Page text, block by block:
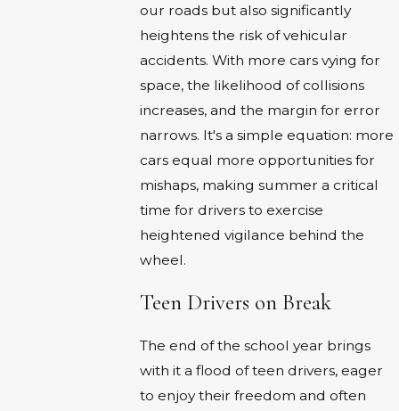
our roads but also significantly
heightens the risk of vehicular
accidents. With more cars vying for
space, the likelihood of collisions
increases, and the margin for error
narrows. It's a simple equation: more
cars equal more opportunities for
mishaps, making summer a critical
time for drivers to exercise
heightened vigilance behind the
wheel.
Teen Drivers on Break
The end of the school year brings
with it a flood of teen drivers, eager
to enjoy their freedom and often